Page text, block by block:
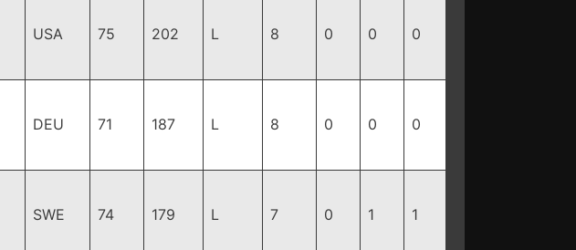
USA 75 202 L 8 0 0 0
DEU 71 187 L 8 0 0 0
SWE 74 179 L 7 0 1 1